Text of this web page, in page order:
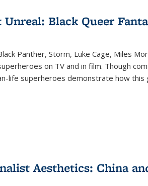
Black Queer
Panther, Storm, Luke Cage, Miles
on TV and in film. Though
life superheroes demonstrate how this
Aesthetics: China